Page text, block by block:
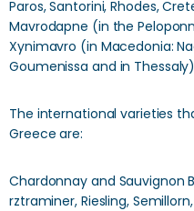
Paros, Santorini, Rhodes,
Mavrodapne (in the
Xynimavro (in Macedonia:
Goumenissa and in
The international varieties
Greece are:
Chardonnay and Sauvignon
rztraminer, Riesling,